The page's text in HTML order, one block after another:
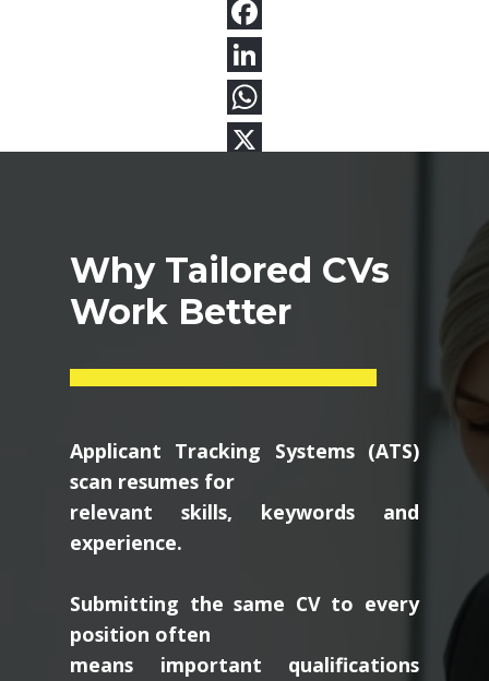
Why Tailored CVs
Work Better
Applicant Tracking Systems (ATS)
scan resumes for
relevant skills, keywords and
experience.
Submitting the same CV to every
position often
means important qualifications